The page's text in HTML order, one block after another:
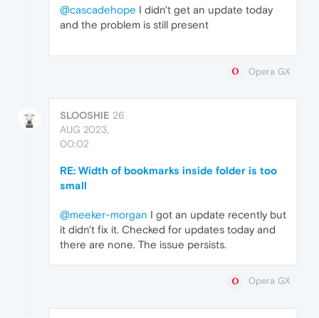
@cascadehope I didn't get an update today
and the problem is still present
Opera GX
SLOOSHIE 26
AUG 2023,
00:02
RE: Width of bookmarks inside folder is too
small
@meeker-morgan I got an update recently but
it didn't fix it. Checked for updates today and
there are none. The issue persists.
Opera GX